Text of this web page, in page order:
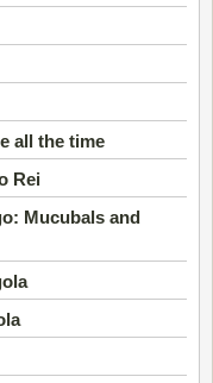
all the time
Rei
Mucubals and